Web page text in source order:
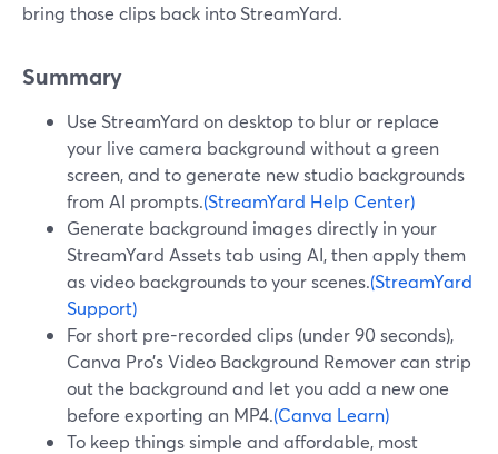
bring those clips back into StreamYard.
Summary
Use StreamYard on desktop to blur or replace
your live camera background without a green
screen, and to generate new studio backgrounds
from AI prompts.(StreamYard Help Center)
Generate background images directly in your
StreamYard Assets tab using AI, then apply them
as video backgrounds to your scenes.(StreamYard
Support)
For short pre-recorded clips (under 90 seconds),
Canva Pro’s Video Background Remover can strip
out the background and let you add a new one
before exporting an MP4.(Canva Learn)
To keep things simple and affordable, most